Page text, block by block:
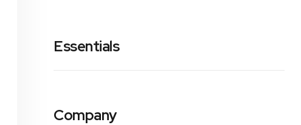
Essentials
Company